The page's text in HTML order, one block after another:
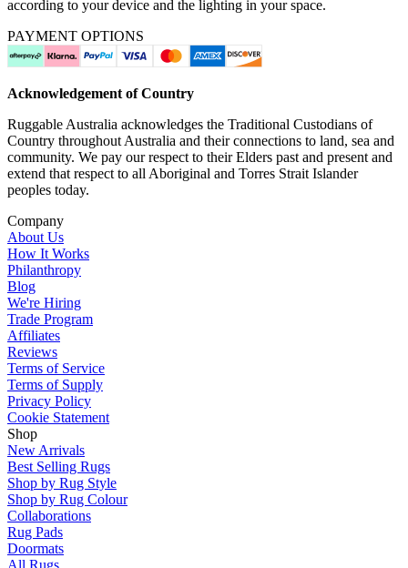
according to your device and the lighting in your space.
PAYMENT OPTIONS
Acknowledgement of Country
Ruggable Australia acknowledges the Traditional Custodians of
Country throughout Australia and their connections to land, sea and
community. We pay our respect to their Elders past and present and
extend that respect to all Aboriginal and Torres Strait Islander
peoples today.
Company
About Us
How It Works
Philanthropy
Blog
We're Hiring
Trade Program
Affiliates
Reviews
Terms of Service
Terms of Supply
Privacy Policy
Cookie Statement
Shop
New Arrivals
Best Selling Rugs
Shop by Rug Style
Shop by Rug Colour
Collaborations
Rug Pads
Doormats
All Rugs